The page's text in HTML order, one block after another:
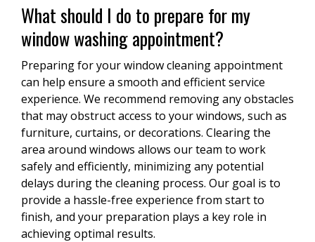
What should I do to prepare for my
window washing appointment?
Preparing for your window cleaning appointment
can help ensure a smooth and efficient service
experience. We recommend removing any obstacles
that may obstruct access to your windows, such as
furniture, curtains, or decorations. Clearing the
area around windows allows our team to work
safely and efficiently, minimizing any potential
delays during the cleaning process. Our goal is to
provide a hassle-free experience from start to
finish, and your preparation plays a key role in
achieving optimal results.